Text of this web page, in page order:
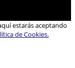
estarás aceptando
de Cookies.